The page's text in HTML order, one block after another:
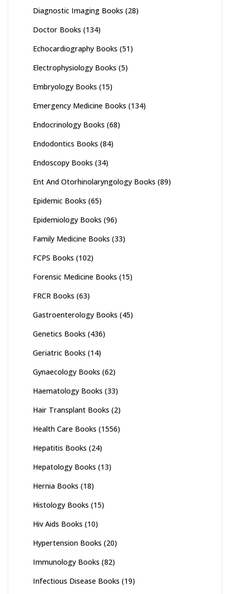
Diagnostic Imaging Books (28)
Doctor Books (134)
Echocardiography Books (51)
Electrophysiology Books (5)
Embryology Books (15)
Emergency Medicine Books (134)
Endocrinology Books (68)
Endodontics Books (84)
Endoscopy Books (34)
Ent And Otorhinolaryngology Books (89)
Epidemic Books (65)
Epidemiology Books (96)
Family Medicine Books (33)
FCPS Books (102)
Forensic Medicine Books (15)
FRCR Books (63)
Gastroenterology Books (45)
Genetics Books (436)
Geriatric Books (14)
Gynaecology Books (62)
Haematology Books (33)
Hair Transplant Books (2)
Health Care Books (1556)
Hepatitis Books (24)
Hepatology Books (13)
Hernia Books (18)
Histology Books (15)
Hiv Aids Books (10)
Hypertension Books (20)
Immunology Books (82)
Infectious Disease Books (19)